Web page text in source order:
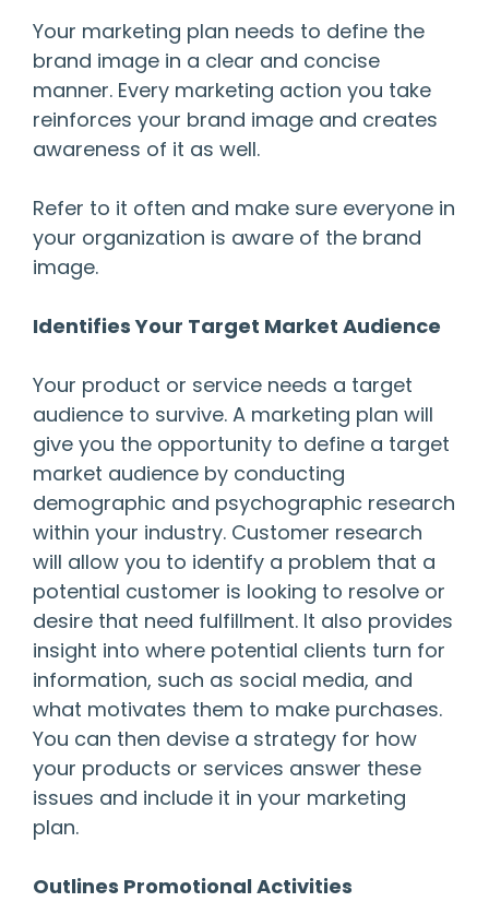
Your marketing plan needs to define the
brand image in a clear and concise
manner. Every marketing action you take
reinforces your brand image and creates
awareness of it as well.
Refer to it often and make sure everyone in
your organization is aware of the brand
image.
Identifies Your Target Market Audience
Your product or service needs a target
audience to survive. A marketing plan will
give you the opportunity to define a target
market audience by conducting
demographic and psychographic research
within your industry. Customer research
will allow you to identify a problem that a
potential customer is looking to resolve or
desire that need fulfillment. It also provides
insight into where potential clients turn for
information, such as social media, and
what motivates them to make purchases.
You can then devise a strategy for how
your products or services answer these
issues and include it in your marketing
plan.
Outlines Promotional Activities